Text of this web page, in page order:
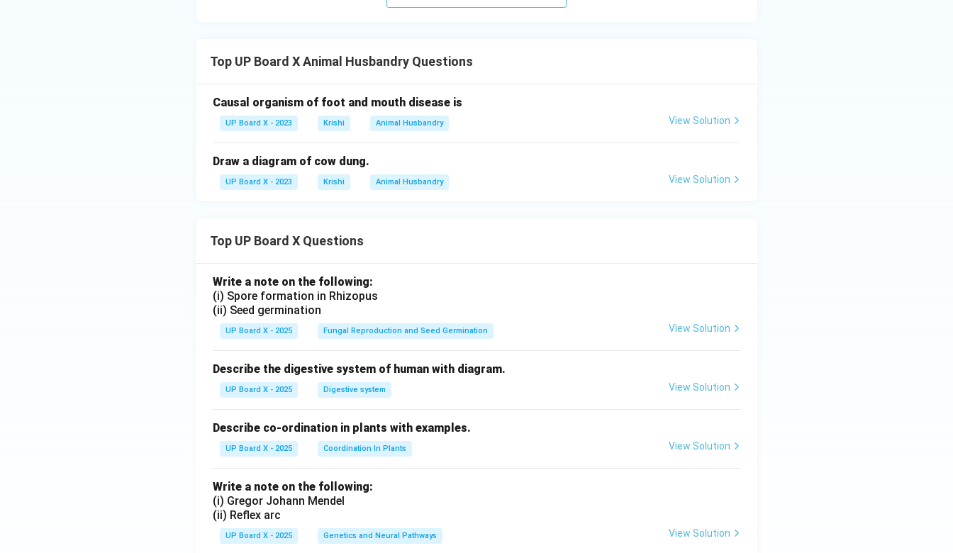
Top UP Board X Animal Husbandry Questions
Causal organism of foot and mouth disease is
UP Board X - 2023 Krishi Animal Husbandry View Solution
Draw a diagram of cow dung.
UP Board X - 2023 Krishi Animal Husbandry View Solution
Top UP Board X Questions
Write a note on the following:
(i) Spore formation in Rhizopus
(ii) Seed germination
UP Board X - 2025 Fungal Reproduction and Seed Germination View Solution
Describe the digestive system of human with diagram.
UP Board X - 2025 Digestive system View Solution
Describe co-ordination in plants with examples.
UP Board X - 2025 Coordination In Plants View Solution
Write a note on the following:
(i) Gregor Johann Mendel
(ii) Reflex arc
UP Board X - 2025 Genetics and Neural Pathways View Solution